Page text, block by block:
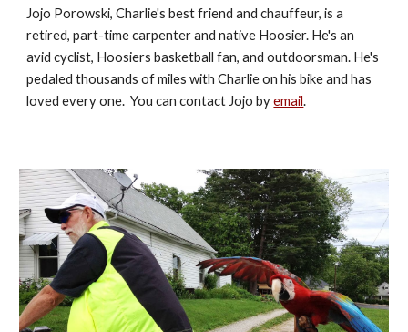
Jojo Porowski, Charlie's best friend and chauffeur, is a
retired, part-time carpenter and native Hoosier. He's an
avid cyclist, Hoosiers basketball fan, and outdoorsman. He's
pedaled thousands of miles with Charlie on his bike and has
loved every one. You can contact Jojo byemail.